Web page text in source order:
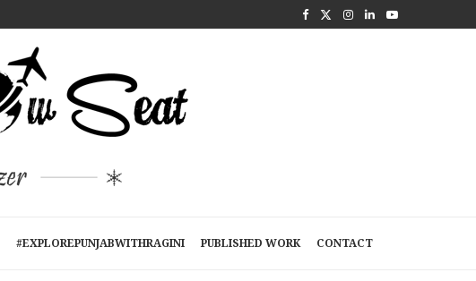
#EXPLOREPUNJABWITHRAGINI PUBLISHED WORK CONTACT